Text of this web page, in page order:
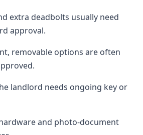
extra deadbolts usually need
approval.
removable options are often
landlord needs ongoing key or
and photo-document